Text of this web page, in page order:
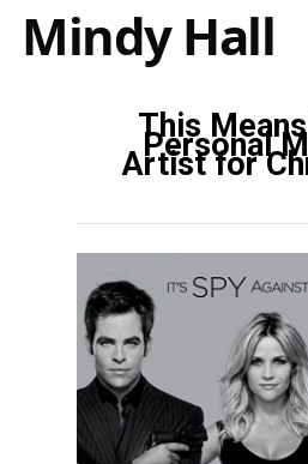
Mindy Hall
This
Personal
Artist for